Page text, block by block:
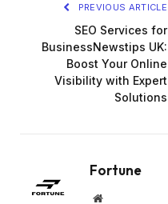
PREVIOUS ARTICLE
SEO Services for
BusinessNewstips UK:
Boost Your Online
Visibility with Expert
Solutions
Fortune
Website